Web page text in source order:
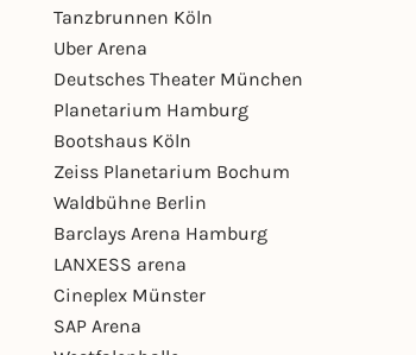
Tanzbrunnen Köln
Uber Arena
Deutsches Theater München
Planetarium Hamburg
Bootshaus Köln
Zeiss Planetarium Bochum
Waldbühne Berlin
Barclays Arena Hamburg
LANXESS arena
Cineplex Münster
SAP Arena